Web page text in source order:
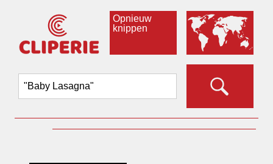
Opnieuw
knippen